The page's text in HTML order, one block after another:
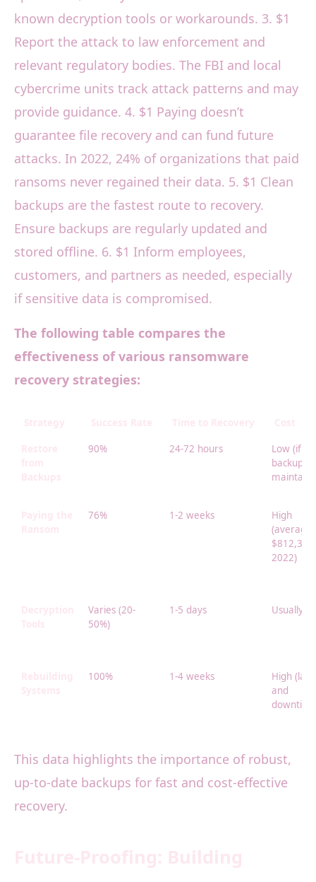
known decryption tools or workarounds. 3. $1
Report the attack to law enforcement and
relevant regulatory bodies. The FBI and local
cybercrime units track attack patterns and may
provide guidance. 4. $1 Paying doesn’t
guarantee file recovery and can fund future
attacks. In 2022, 24% of organizations that paid
ransoms never regained their data. 5. $1 Clean
backups are the fastest route to recovery.
Ensure backups are regularly updated and
stored offline. 6. $1 Inform employees,
customers, and partners as needed, especially
if sensitive data is compromised.
The following table compares the
effectiveness of various ransomware
recovery strategies:
90% 24-72 hours
Low (if
backups
76% 1-2 weeks
High
(average
2022)
Varies (20-
50%)
1-5 days Usually
100% 1-4 weeks
High
and
This data highlights the importance of robust,
up-to-date backups for fast and cost-effective
recovery.